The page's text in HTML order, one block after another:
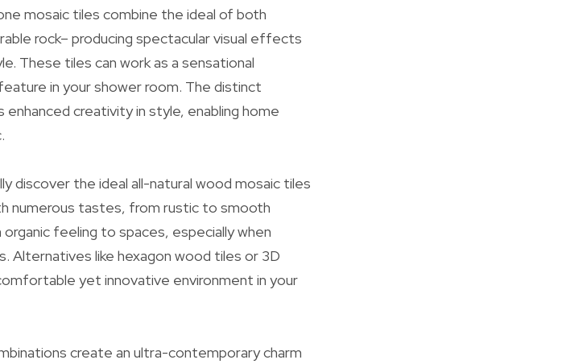
mosaic tiles combine the ideal of both
rock– producing spectacular visual effects
These tiles can work as a sensational
in your shower room. The distinct
creativity in style, enabling home
discover the ideal all-natural wood mosaic tiles
numerous tastes, from rustic to smooth
feeling to spaces, especially when
Alternatives like hexagon wood tiles or 3D
yet innovative environment in your
create an ultra-contemporary charm